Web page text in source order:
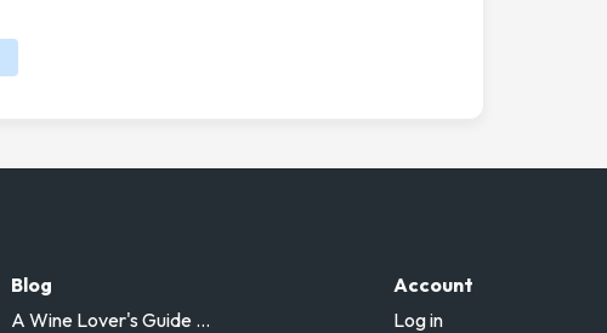
Blog
A Wine Lover's Guide ...
Account
Log in